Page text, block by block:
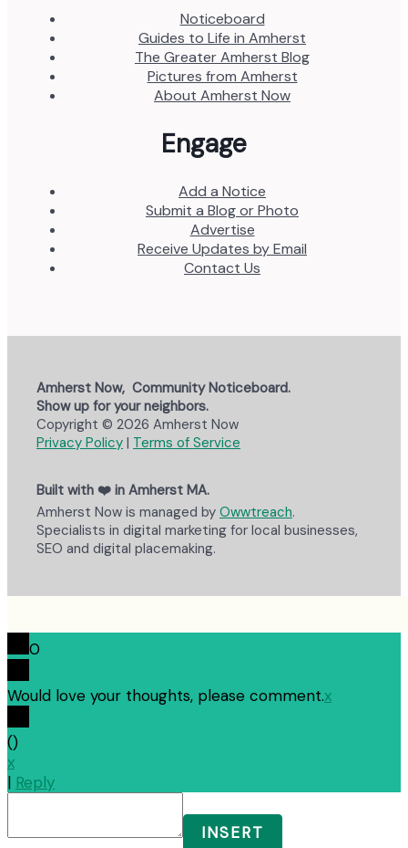
Noticeboard
Guides to Life in Amherst
The Greater Amherst Blog
Pictures from Amherst
About Amherst Now
Engage
Add a Notice
Submit a Blog or Photo
Advertise
Receive Updates by Email
Contact Us
Amherst Now, Community Noticeboard.
Show up for your neighbors.
Copyright © 2026 Amherst Now
Privacy Policy | Terms of Service
Built with ❤️ in Amherst MA.
Amherst Now is managed by Owwtreach.
Specialists in digital marketing for local businesses,
SEO and digital placemaking.
0
Would love your thoughts, please comment.x
()
x
| Reply
INSERT